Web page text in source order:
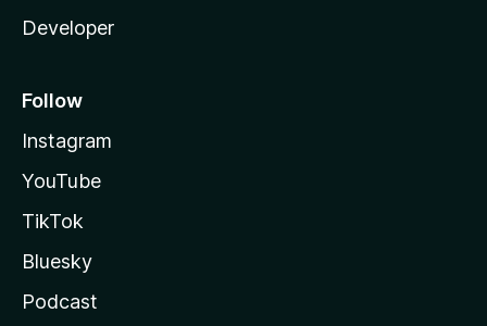
Developer
Follow
Instagram
YouTube
TikTok
Bluesky
Podcast